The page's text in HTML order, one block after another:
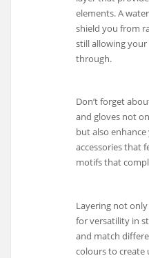
elements. A
shield you from
still allowing
through.
Don’t forget
and gloves not
but also
accessories that
motifs that
Layering not
for versatility in
and match
colours to